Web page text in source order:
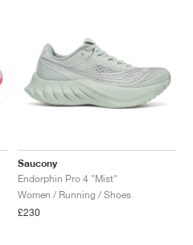
Saucony
Endorphin Pro 4 "Mist"
Women / Running / Shoes
£230